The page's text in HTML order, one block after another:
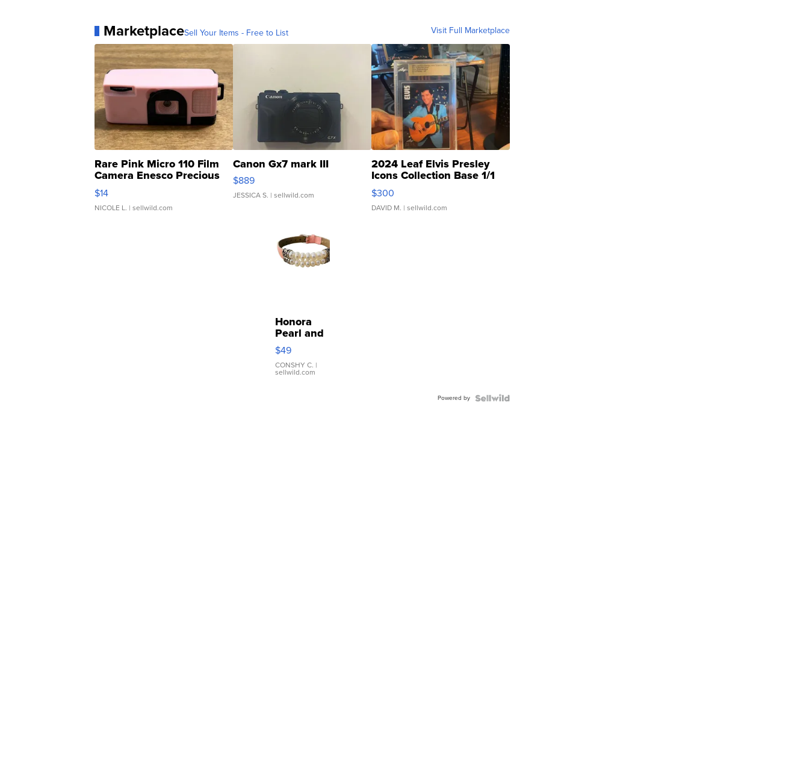
MarketplaceSell Your Items - Free to List Visit Full Marketplace
Rare Pink Micro 110 Film
Camera Enesco Precious
Moments TD4
$14
NICOLE L. | sellwild.com
Canon Gx7 mark III
$889
JESSICA S. | sellwild.com
2024 Leaf Elvis Presley
Icons Collection Base 1/1
SSP Clear ...
$300
DAVID M. | sellwild.com
Honora
Pearl and
Pink
Leather
Bracelet
Adjustable
$49
CONSHY C. |
sellwild.com
Powered by